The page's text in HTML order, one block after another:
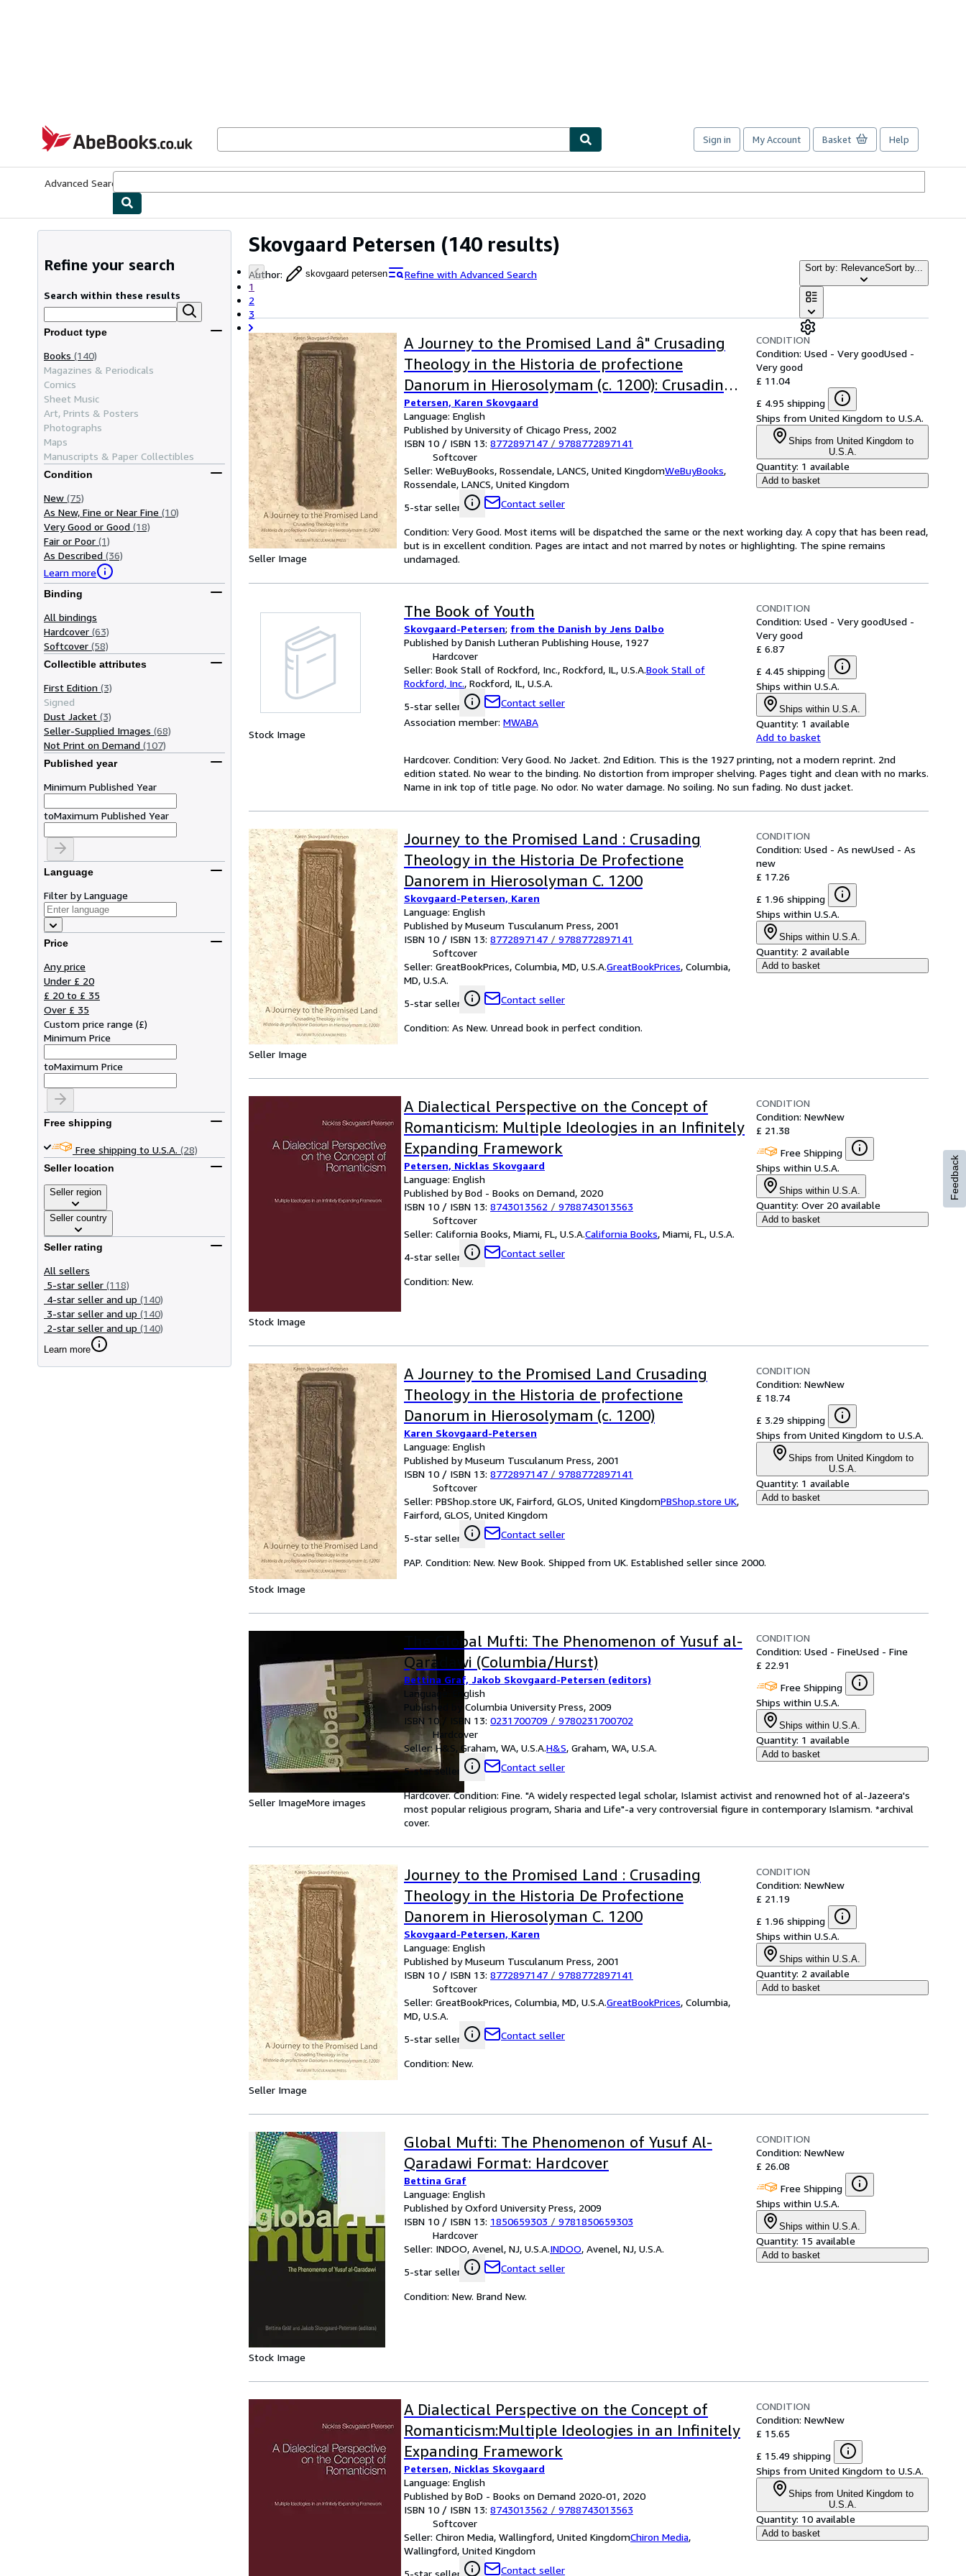
AbeBooks.co.uk
Sign in My Account Basket Help
Advanced Search
Skovgaard Petersen (140 results)
Author: skovgaard petersen
Refine with Advanced Search
1
2
3
Sort by: RelevanceSort by...
Refine your search
Search within these results
Product type
Books (140)
Magazines & Periodicals
Comics
Sheet Music
Art, Prints & Posters
Photographs
Maps
Manuscripts & Paper Collectibles
Condition
New (75)
As New, Fine or Near Fine (10)
Very Good or Good (18)
Fair or Poor (1)
As Described (36)
Learn more
Binding
All bindings
Hardcover (63)
Softcover (58)
Collectible attributes
First Edition (3)
Signed
Dust Jacket (3)
Seller-Supplied Images (68)
Not Print on Demand (107)
Published year
Minimum Published Year
toMaximum Published Year
Language
Filter by Language
Price
Any price
Under £ 20
£ 20 to £ 35
Over £ 35
Custom price range (£)
Minimum Price
toMaximum Price
Free shipping
Free shipping to U.S.A. (28)
Seller location
Seller region
Seller country
Seller rating
All sellers
5-star seller (118)
4-star seller and up (140)
3-star seller and up (140)
2-star seller and up (140)
Learn more
Seller Image
A Journey to the Promised Land â" Crusading
Theology in the Historia de profectione
Danorum in Hierosolymam (c. 1200): Crusading
Theology in the Historia De Profectione
Danorem in Hierosolyman C. 1200
Petersen, Karen Skovgaard
Language: English
Published by University of Chicago Press, 2002
ISBN 10 / ISBN 13: 8772897147 / 9788772897141
Softcover
Seller: WeBuyBooks, Rossendale, LANCS, United KingdomWeBuyBooks,
Rossendale, LANCS, United Kingdom
5-star seller
Contact seller
CONDITION
Condition: Used - Very goodUsed -
Very good
£ 11.04
£ 4.95 shipping
Ships from United Kingdom to U.S.A.
Ships from United Kingdom to
U.S.A.
Quantity: 1 available
Add to basket
Condition: Very Good. Most items will be dispatched the same or the next working day. A copy that has been read,
but is in excellent condition. Pages are intact and not marred by notes or highlighting. The spine remains
undamaged.
Stock Image
The Book of Youth
Skovgaard-Petersen; from the Danish by Jens Dalbo
Published by Danish Lutheran Publishing House, 1927
Hardcover
Seller: Book Stall of Rockford, Inc., Rockford, IL, U.S.A.Book Stall of
Rockford, Inc., Rockford, IL, U.S.A.
5-star seller
Contact seller
Association member: MWABA
CONDITION
Condition: Used - Very goodUsed -
Very good
£ 6.87
£ 4.45 shipping
Ships within U.S.A.
Ships within U.S.A.
Quantity: 1 available
Add to basket
Hardcover. Condition: Very Good. No Jacket. 2nd Edition. This is the 1927 printing, not a modern reprint. 2nd
edition stated. No wear to the binding. No distortion from improper shelving. Pages tight and clean with no marks.
Name in ink top of title page. No odor. No water damage. No soiling. No sun fading. No dust jacket.
Seller Image
Journey to the Promised Land : Crusading
Theology in the Historia De Profectione
Danorem in Hierosolyman C. 1200
Skovgaard-Petersen, Karen
Language: English
Published by Museum Tusculanum Press, 2001
ISBN 10 / ISBN 13: 8772897147 / 9788772897141
Softcover
Seller: GreatBookPrices, Columbia, MD, U.S.A.GreatBookPrices, Columbia,
MD, U.S.A.
5-star seller
Contact seller
CONDITION
Condition: Used - As newUsed - As
new
£ 17.26
£ 1.96 shipping
Ships within U.S.A.
Ships within U.S.A.
Quantity: 2 available
Add to basket
Condition: As New. Unread book in perfect condition.
Stock Image
A Dialectical Perspective on the Concept of
Romanticism: Multiple Ideologies in an Infinitely
Expanding Framework
Petersen, Nicklas Skovgaard
Language: English
Published by Bod - Books on Demand, 2020
ISBN 10 / ISBN 13: 8743013562 / 9788743013563
Softcover
Seller: California Books, Miami, FL, U.S.A.California Books, Miami, FL, U.S.A.
4-star seller
Contact seller
CONDITION
Condition: NewNew
£ 21.38
Free Shipping
Ships within U.S.A.
Ships within U.S.A.
Quantity: Over 20 available
Add to basket
Condition: New.
Stock Image
A Journey to the Promised Land Crusading
Theology in the Historia de profectione
Danorum in Hierosolymam (c. 1200)
Karen Skovgaard-Petersen
Language: English
Published by Museum Tusculanum Press, 2001
ISBN 10 / ISBN 13: 8772897147 / 9788772897141
Softcover
Seller: PBShop.store UK, Fairford, GLOS, United KingdomPBShop.store UK,
Fairford, GLOS, United Kingdom
5-star seller
Contact seller
CONDITION
Condition: NewNew
£ 18.74
£ 3.29 shipping
Ships from United Kingdom to U.S.A.
Ships from United Kingdom to
U.S.A.
Quantity: 1 available
Add to basket
PAP. Condition: New. New Book. Shipped from UK. Established seller since 2000.
Seller ImageMore images
The Global Mufti: The Phenomenon of Yusuf al-
Qaradawi (Columbia/Hurst)
Bettina Graf, Jakob Skovgaard-Petersen (editors)
Language: English
Published by Columbia University Press, 2009
ISBN 10 / ISBN 13: 0231700709 / 9780231700702
Hardcover
Seller:H&S, Graham, WA, U.S.A.H&S, Graham, WA, U.S.A.
5-star seller
Contact seller
CONDITION
Condition: Used - FineUsed - Fine
£ 22.91
Free Shipping
Ships within U.S.A.
Ships within U.S.A.
Quantity: 1 available
Add to basket
Hardcover. Condition: Fine. "A widely respected legal scholar, Islamist activist and renowned hot of al-Jazeera's
most popular religious program, Sharia and Life"-a very controversial figure in contemporary Islamism. *archival
cover.
Seller Image
Journey to the Promised Land : Crusading
Theology in the Historia De Profectione
Danorem in Hierosolyman C. 1200
Skovgaard-Petersen, Karen
Language: English
Published by Museum Tusculanum Press, 2001
ISBN 10 / ISBN 13: 8772897147 / 9788772897141
Softcover
Seller: GreatBookPrices, Columbia, MD, U.S.A.GreatBookPrices, Columbia,
MD, U.S.A.
5-star seller
Contact seller
CONDITION
Condition: NewNew
£ 21.19
£ 1.96 shipping
Ships within U.S.A.
Ships within U.S.A.
Quantity: 2 available
Add to basket
Condition: New.
Stock Image
Global Mufti: The Phenomenon of Yusuf Al-
Qaradawi Format: Hardcover
Bettina Graf
Language: English
Published by Oxford University Press, 2009
ISBN 10 / ISBN 13: 1850659303 / 9781850659303
Hardcover
Seller: INDOO, Avenel, NJ, U.S.A.INDOO, Avenel, NJ, U.S.A.
5-star seller
Contact seller
CONDITION
Condition: NewNew
£ 26.08
Free Shipping
Ships within U.S.A.
Ships within U.S.A.
Quantity: 15 available
Add to basket
Condition: New. Brand New.
A Dialectical Perspective on the Concept of
Romanticism:Multiple Ideologies in an Infinitely
Expanding Framework
Petersen, Nicklas Skovgaard
Language: English
Published by BoD - Books on Demand 2020-01, 2020
ISBN 10 / ISBN 13: 8743013562 / 9788743013563
Softcover
Seller: Chiron Media, Wallingford, United KingdomChiron Media,
Wallingford, United Kingdom
5-star seller
Contact seller
CONDITION
Condition: NewNew
£ 15.65
£ 15.49 shipping
Ships from United Kingdom to U.S.A.
Ships from United Kingdom to
U.S.A.
Quantity: 10 available
Add to basket
Feedback